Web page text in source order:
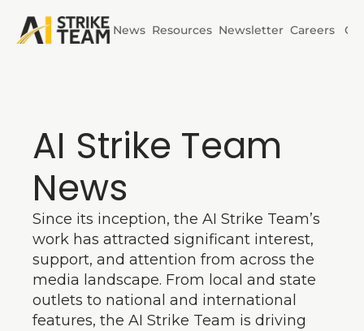
Initiatives
AI Power
News Resources Newsletter Careers
AI Strike Team
News
Since its inception, the AI Strike Team’s
work has attracted significant interest,
support, and attention from across the
media landscape. From local and state
outlets to national and international
features, the AI Strike Team is driving